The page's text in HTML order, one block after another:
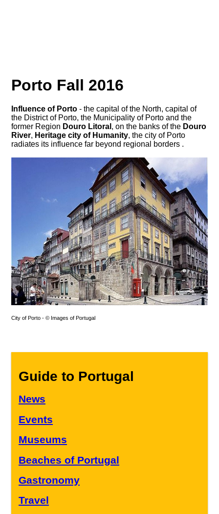
Porto Fall 2016
Influence of Porto - the capital of the North, capital of
the District of Porto, the Municipality of Porto and the
former Region Douro Litoral , on the banks of the Douro
River, Heritage city of Humanity, the city of Porto
radiates its influence far beyond regional borders .
City of Porto - © Images of Portugal
Guide to Portugal
News
Events
Museums
Beaches of Portugal
Gastronomy
Travel